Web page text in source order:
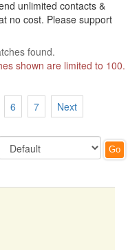
unlimited contacts &
no cost. Please support
found.
shown are limited to 100.
6 7 Next